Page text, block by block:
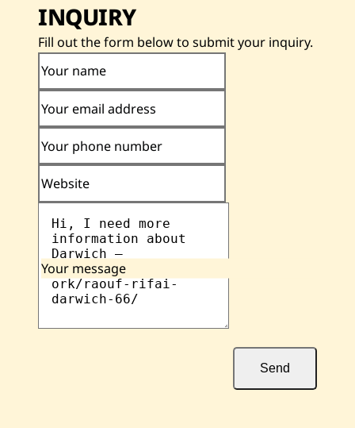
INQUIRY
Fill out the form below to submit your inquiry.
Your name
Your email address
Your phone number
Website
Your message
Send